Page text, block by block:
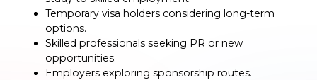
Temporary visa holders considering long-term
options.
Skilled professionals seeking PR or new
opportunities.
Employers exploring sponsorship routes.